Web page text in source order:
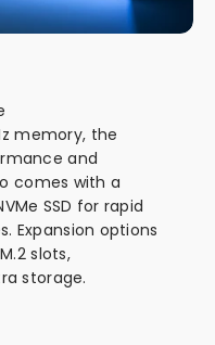
memory, the
and
comes with a
SSD for rapid
Expansion options
slots,
storage.